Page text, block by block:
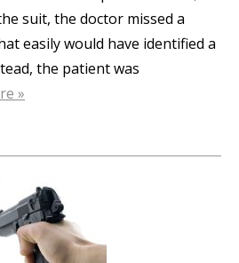
suit, the doctor missed a
easily would have identified a
the patient was
»